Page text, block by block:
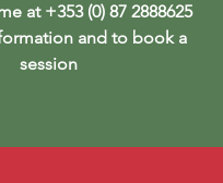
at +353 (0) 87 2888625
and to book a
session